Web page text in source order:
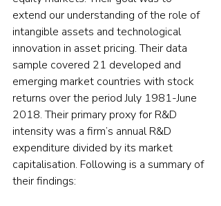
extend our understanding of the role of
intangible assets and technological
innovation in asset pricing. Their data
sample covered 21 developed and
emerging market countries with stock
returns over the period July 1981-June
2018. Their primary proxy for R&D
intensity was a firm’s annual R&D
expenditure divided by its market
capitalisation. Following is a summary of
their findings: